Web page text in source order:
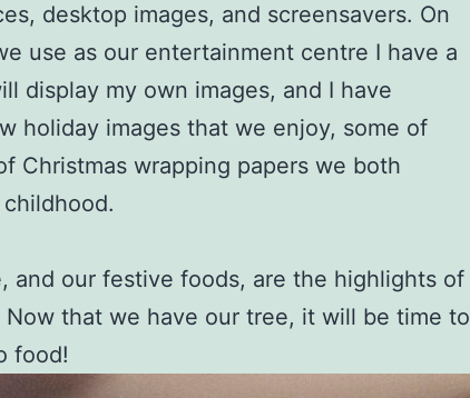
desktop images, and screensavers. On
use as our entertainment centre I have a
display my own images, and I have
holiday images that we enjoy, some of
Christmas wrapping papers we both
and our festive foods, are the highlights of
Now that we have our tree, it will be time to
food!